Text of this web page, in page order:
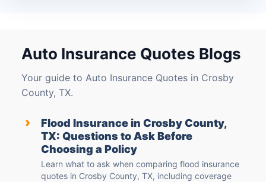
Auto Insurance Quotes Blogs
Your guide to Auto Insurance Quotes in Crosby
County, TX.
›
Flood Insurance in Crosby County,
TX: Questions to Ask Before
Choosing a Policy
Learn what to ask when comparing flood insurance
quotes in Crosby County, TX, including coverage